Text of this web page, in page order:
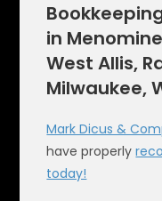
in
West Allis,
Milwaukee,
Mark Dicus &
have properly
today!